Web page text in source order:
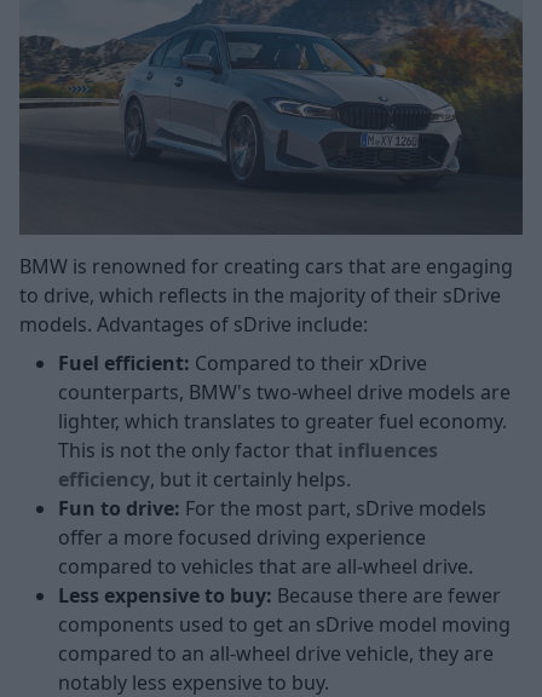
BMW is renowned for creating cars that are engaging
to drive, which reflects in the majority of their sDrive
models. Advantages of sDrive include:
Fuel efficient: Compared to their xDrive
counterparts, BMW's two-wheel drive models are
lighter, which translates to greater fuel economy.
This is not the only factor that influences
efficiency, but it certainly helps.
Fun to drive: For the most part, sDrive models
offer a more focused driving experience
compared to vehicles that are all-wheel drive.
Less expensive to buy: Because there are fewer
components used to get an sDrive model moving
compared to an all-wheel drive vehicle, they are
notably less expensive to buy.